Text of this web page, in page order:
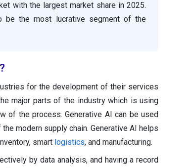
with the largest market share in 2025.
be the most lucrative segment of the
for the development of their services
major parts of the industry which is using
of the process. Generative AI can be used
modern supply chain. Generative AI helps
smart logistics, and manufacturing.
by data analysis, and having a record